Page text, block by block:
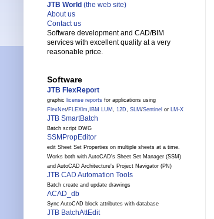
JTB World (the web site)
About us
Contact us
Software development and CAD/BIM
services with excellent quality at a very
reasonable price.
Software
JTB FlexReport
graphic license reports for applications using
FlexNet/FLEXlm, IBM LUM , 12D, SLM /Sentinel or LM-X
JTB SmartBatch
Batch script DWG
SSMPropEditor
edit Sheet Set Properties on multiple sheets at a time.
Works both with AutoCAD's Sheet Set Manager (SSM)
and AutoCAD Architecture's Project Navigator (PN)
JTB CAD Automation Tools
Batch create and update drawings
ACAD_db
Sync AutoCAD block attributes with database
JTB BatchAttEdit